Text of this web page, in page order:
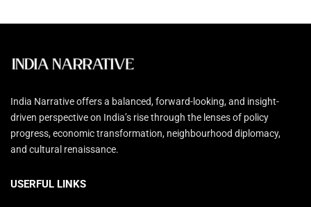
India Narrative offers a balanced, forward-looking, and insight-
driven perspective on India’s rise through the lenses of policy
progress, economic transformation, neighbourhood diplomacy,
and cultural renaissance.
USERFUL LINKS